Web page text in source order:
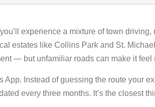
experience a mixture of town
estates like Collins Park and St.
— but unfamiliar roads can make it feel
Instead of guessing the route your
every three months. It’s the closest